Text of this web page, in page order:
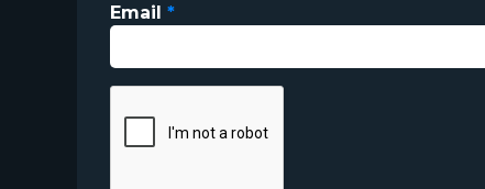
Email *